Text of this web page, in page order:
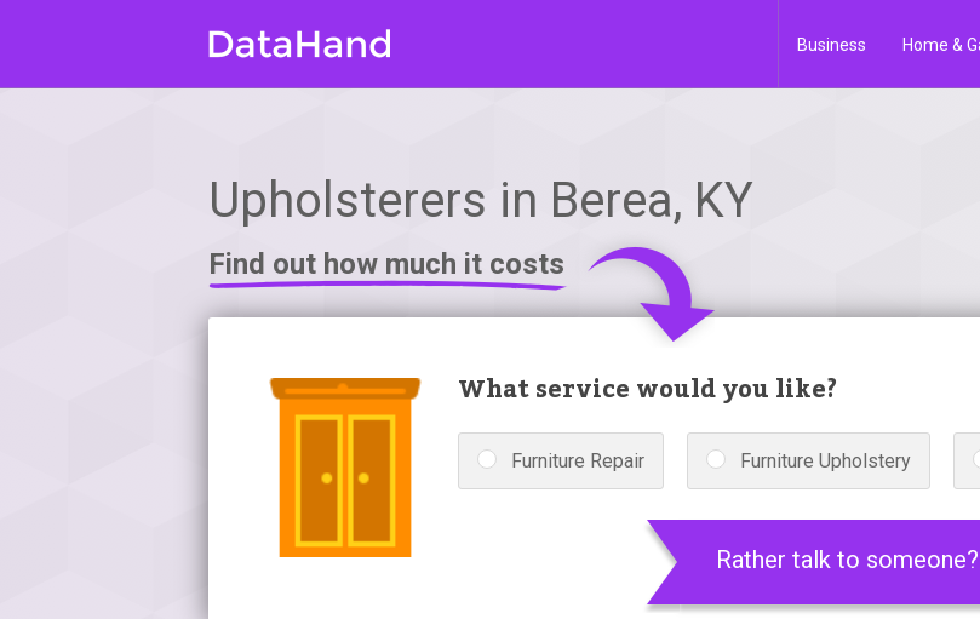
Business Home &
Upholsterers in Berea, KY
Find out how much it costs
What service would you like?
Furniture Repair Furniture Upholstery
Rather talk to